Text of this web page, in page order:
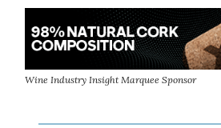
Wine Industry Insight Marquee Sponsor